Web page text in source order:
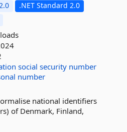
.NET Standard 2.0
social security number
number
national identifiers
of Denmark, Finland,